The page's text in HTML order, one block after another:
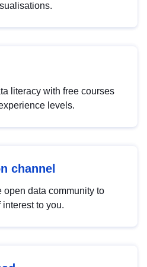
literacy with free courses
levels.
channel
open data community to
to you.